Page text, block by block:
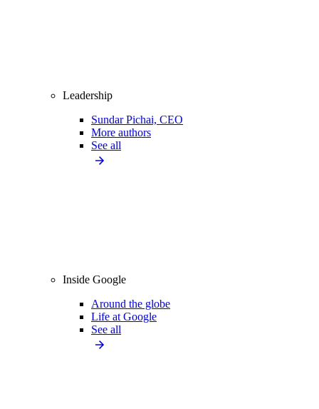
Leadership
Sundar Pichai, CEO
More authors
See all
Inside Google
Around the globe
Life at Google
See all